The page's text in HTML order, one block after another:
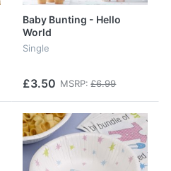
Baby Bunting - Hello
World
Single
£3.50 MSRP: £6.99